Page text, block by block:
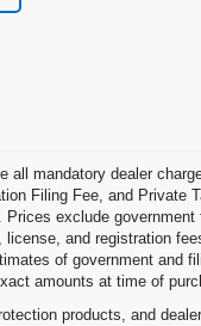
all mandatory dealer
Filing Fee, and Private
Prices exclude government
and registration
of government and
amounts at time of
products, and